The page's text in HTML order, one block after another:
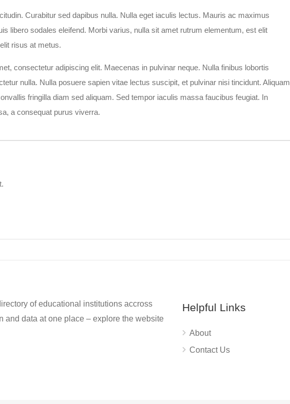
Curabitur sed dapibus nulla. Nulla eget iaculis lectus. Mauris ac maximus
libero sodales eleifend. Morbi varius, nulla sit amet rutrum elementum, est elit
risus at metus.
consectetur adipiscing elit. Maecenas in pulvinar neque. Nulla finibus lobortis
nulla. Nulla posuere sapien vitae lectus suscipit, et pulvinar nisi tincidunt. Aliquam
fringilla diam sed aliquam. Sed tempor iaculis massa faucibus feugiat. In
a consequat purus viverra.
of educational institutions accross
and data at one place – explore the website
Helpful Links
About
Contact Us